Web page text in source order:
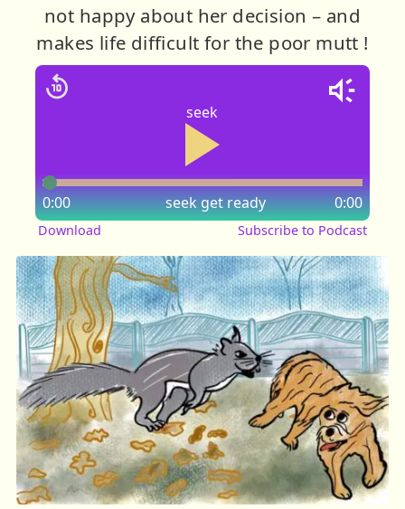
not happy about her decision – and
makes life difficult for the poor mutt !
seek
seek
0:00 0:00
get ready
Download Subscribe to Podcast